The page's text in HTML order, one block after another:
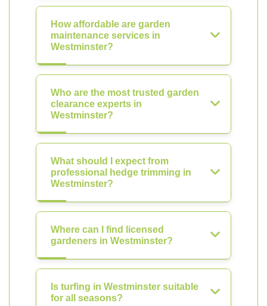
How affordable are garden
maintenance services in
Westminster?
Who are the most trusted garden
clearance experts in
Westminster?
What should I expect from
professional hedge trimming in
Westminster?
Where can I find licensed
gardeners in Westminster?
Is turfing in Westminster suitable
for all seasons?